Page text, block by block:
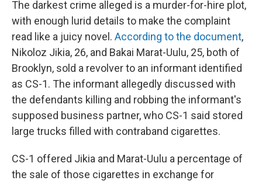
The darkest crime alleged is a murder-for-hire plot,
with enough lurid details to make the complaint
read like a juicy novel. According to the document,
Nikoloz Jikia, 26, and Bakai Marat-Uulu, 25, both of
Brooklyn, sold a revolver to an informant identified
as CS-1. The informant allegedly discussed with
the defendants killing and robbing the informant's
supposed business partner, who CS-1 said stored
large trucks filled with contraband cigarettes.
CS-1 offered Jikia and Marat-Uulu a percentage of
the sale of those cigarettes in exchange for